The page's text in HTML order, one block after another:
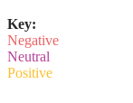
Key:
Negative
Neutral
Positive